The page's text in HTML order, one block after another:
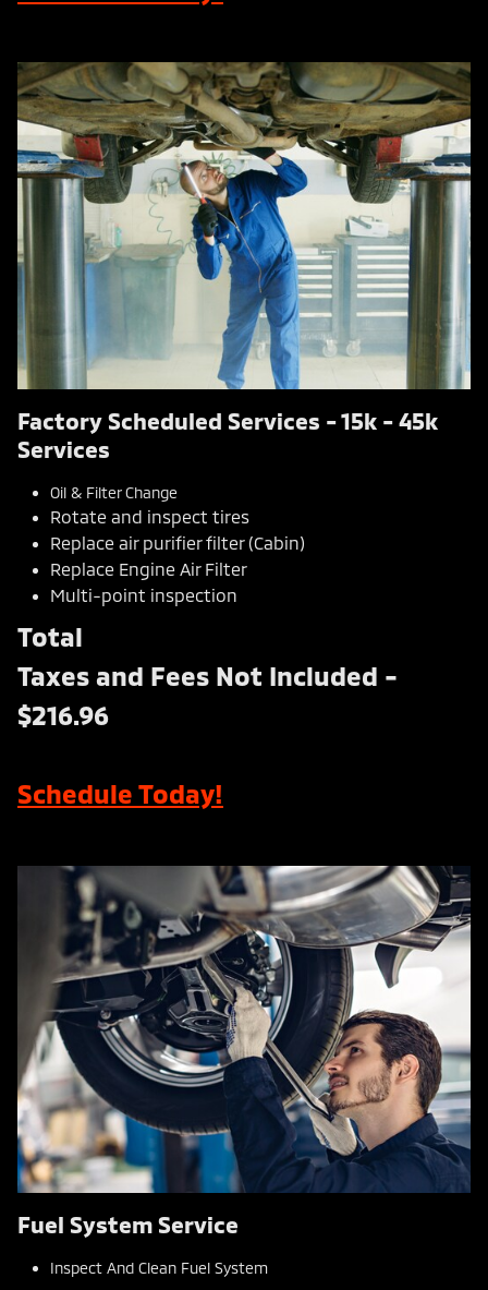
Factory Scheduled Services - 15k - 45k
Services
Oil & Filter Change
Rotate and inspect tires
Replace air purifier filter (Cabin)
Replace Engine Air Filter
Multi-point inspection
Total
Taxes and Fees Not Included -
$216.96
Schedule Today!
Fuel System Service
Inspect And Clean Fuel System